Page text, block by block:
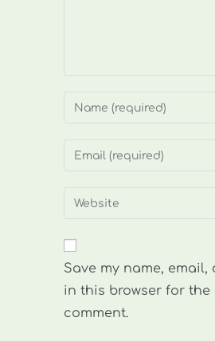
Enter
or
to
Enter
address
comment
Enter
website
(optional)
Save my name, email,
in this browser for the
comment.